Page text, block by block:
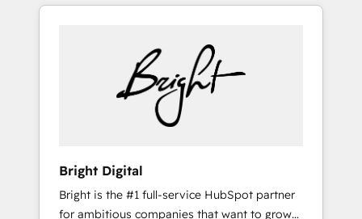
are woman-owned, powered by coffee, and
Impact Award 🏆2022 Technical Expertise
Impact Award 🏆2022 Platform Migration
Excellence Impact Award 🏆2020 Elite
Solutions Partner 🏆2019 Integrations
Website Design HubSpot Impact Award 🏆
2017 Website Design HubSpot Impact Award
Bright Digital
Bright is the #1 full-service HubSpot partner
for ambitious companies that want to grow